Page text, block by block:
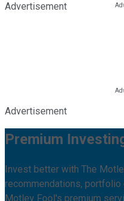
Advertisement
Advertisement
Premium
Invest better with The
recommendations, portfolio
Motley Fool's premium